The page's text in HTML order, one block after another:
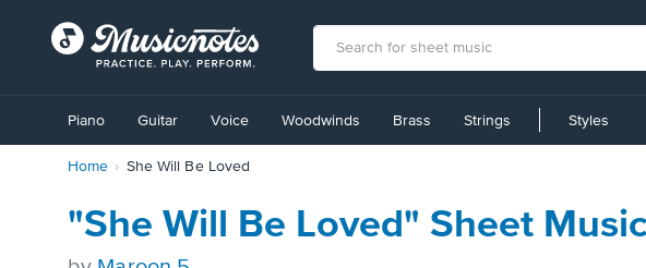
Accessibility
Statement
Piano Guitar Voice Woodwinds Brass Strings Styles
Home She Will Be Loved
"She Will Be Loved" Sheet Music